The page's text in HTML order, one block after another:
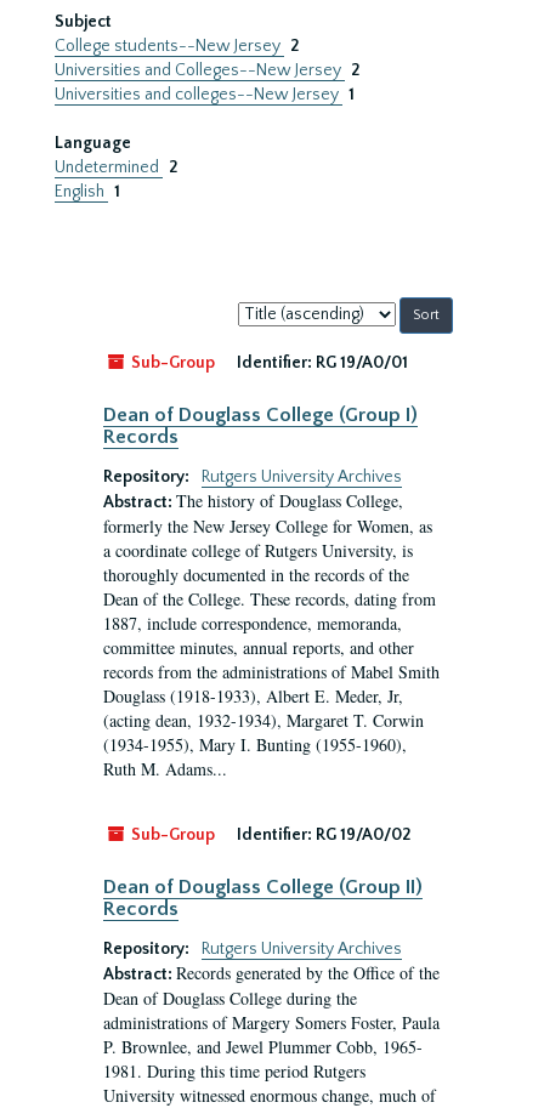
Subject
College students--New Jersey 2
Universities and Colleges--New Jersey 2
Universities and colleges--New Jersey 1
Language
Undetermined
2
English 1
Sort
by:
Sub-Group
Identifier: RG 19/A0/01
Dean of Douglass College (Group I)
Records
Repository:
Rutgers University Archives
Abstract: The history of Douglass College,
formerly the New Jersey College for Women, as
a coordinate college of Rutgers University, is
thoroughly documented in the records of the
Dean of the College. These records, dating from
1887, include correspondence, memoranda,
committee minutes, annual reports, and other
records from the administrations of Mabel Smith
Douglass (1918-1933), Albert E. Meder, Jr,
(acting dean, 1932-1934), Margaret T. Corwin
(1934-1955), Mary I. Bunting (1955-1960),
Ruth M. Adams...
Sub-Group Identifier: RG 19/A0/02
Dean of Douglass College (Group II)
Records
Repository:
Rutgers University Archives
Abstract: Records generated by the Office of the
Dean of Douglass College during the
administrations of Margery Somers Foster, Paula
P. Brownlee, and Jewel Plummer Cobb, 1965-
1981. During this time period Rutgers
University witnessed enormous change, much of